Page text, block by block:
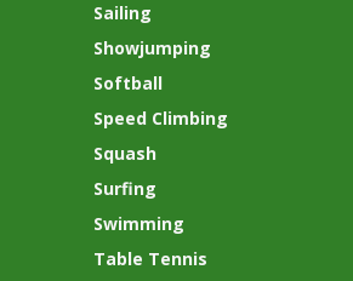
Sailing
Showjumping
Softball
Speed Climbing
Squash
Surfing
Swimming
Table Tennis